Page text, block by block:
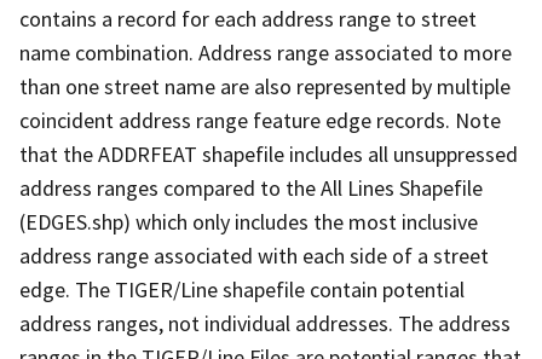
contains a record for each address range to street
name combination. Address range associated to more
than one street name are also represented by multiple
coincident address range feature edge records. Note
that the ADDRFEAT shapefile includes all unsuppressed
address ranges compared to the All Lines Shapefile
(EDGES.shp) which only includes the most inclusive
address range associated with each side of a street
edge. The TIGER/Line shapefile contain potential
address ranges, not individual addresses. The address